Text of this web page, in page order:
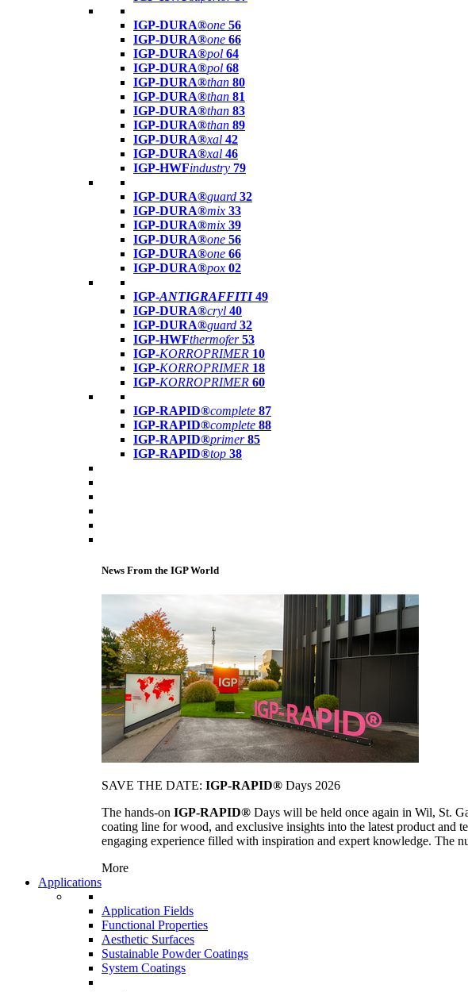
IGP-DURA®one 56
IGP-DURA®one 66
IGP-DURA®pol 64
IGP-DURA®pol 68
IGP-DURA®than 80
IGP-DURA®than 81
IGP-DURA®than 83
IGP-DURA®than 89
IGP-DURA®xal 42
IGP-DURA®xal 46
IGP-HWFindustry 79
IGP-DURA®guard 32
IGP-DURA®mix 33
IGP-DURA®mix 39
IGP-DURA®one 56
IGP-DURA®one 66
IGP-DURA®pox 02
IGP-ANTIGRAFFITI49
IGP-DURA®cryl 40
IGP-DURA®guard 32
IGP-HWFthermofer 53
IGP-KORROPRIMER 10
IGP-KORROPRIMER 18
IGP-KORROPRIMER 60
IGP-RAPID®complete 87
IGP-RAPID®complete 88
IGP-RAPID®primer 85
IGP-RAPID®top 38
News From the IGP World
SAVE THE DATE: IGP-RAPID® Days 2026
The hands-on IGP-RAPID® Days will be held once again in Wil, St.
coating line for wood, and exclusive insights into the latest product and
engaging experience filled with inspiration and expert knowledge. The
More
Applications
Application Fields
Functional Properties
Aesthetic Surfaces
Sustainable Powder Coatings
System Coatings